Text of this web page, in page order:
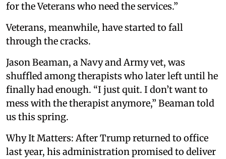
for the Veterans who need the services.”
Veterans, meanwhile, have started to fall
through the cracks.
Jason Beaman, a Navy and Army vet, was
shuffled among therapists who later left until he
finally had enough. “I just quit. I don’t want to
mess with the therapist anymore,” Beaman told
us this spring.
Why It Matters: After Trump returned to office
last year, his administration promised to deliver